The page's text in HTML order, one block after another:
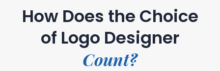
How Does the Choice
of Logo Designer
Count?